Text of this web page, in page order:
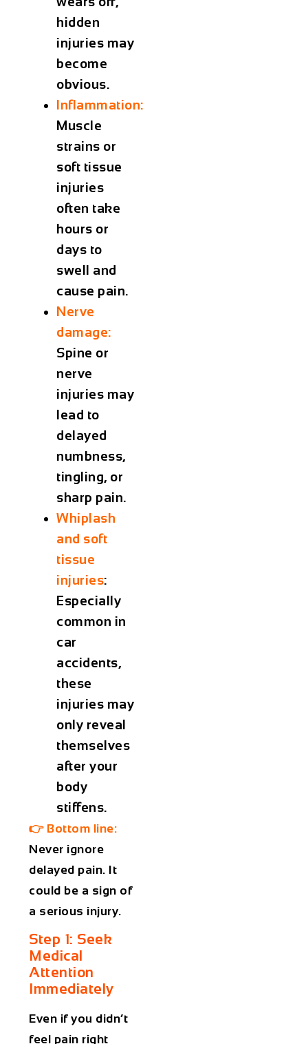
hidden
injuries may
become
obvious.
Inflammation:
Muscle
strains or
soft tissue
injuries
often take
hours or
days to
swell and
cause pain.
Nerve
damage:
Spine or
nerve
injuries may
lead to
delayed
numbness,
tingling, or
sharp pain.
Whiplash
and soft
tissue
injuries:
Especially
common in
car
accidents,
these
injuries may
only reveal
themselves
after your
body
stiffens.
👉 Bottom line:
Never ignore
delayed pain. It
could be a sign of
a serious injury.
Step 1: Seek
Medical
Attention
Immediately
Even if you didn’t
feel pain right